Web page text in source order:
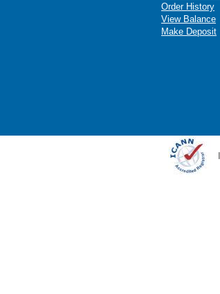
Order History
View Balance
Make Deposit